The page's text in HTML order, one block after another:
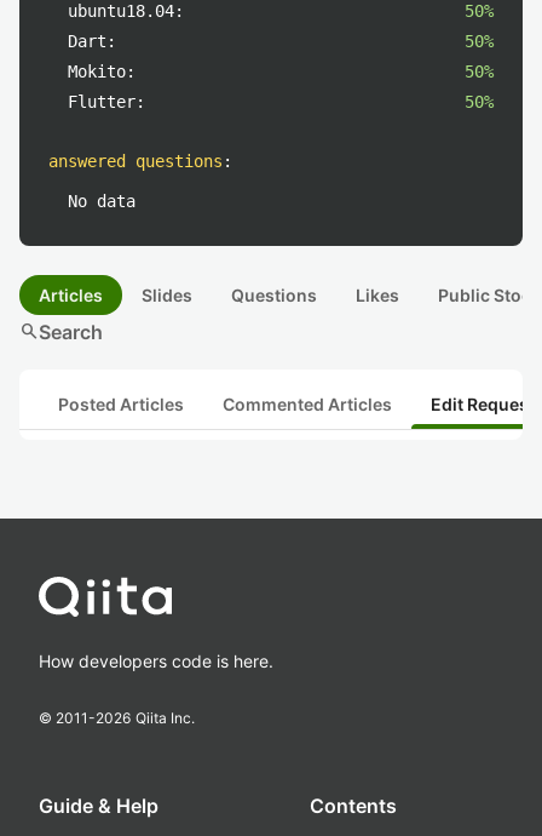
ubuntu18.04:
50%
Dart:
50%
Mokito:
50%
Flutter:
50%
answered questions :
No data
Articles Slides Questions Likes Public
searchSearch
Posted Articles Commented Articles Edit
How developers code is here.
© 2011-2026 Qiita Inc.
Guide & Help Contents